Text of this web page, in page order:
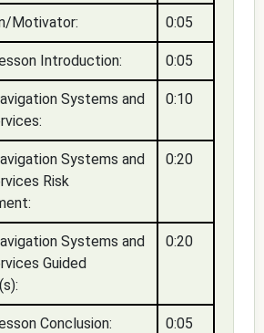
Motivator: 0:05
Introduction: 0:05
Systems and
0:10
Systems and
Risk
0:20
Systems and
Guided
0:20
Conclusion: 0:05